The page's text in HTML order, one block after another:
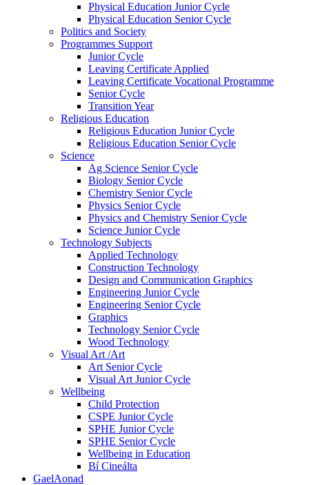
Physical Education Junior Cycle
Physical Education Senior Cycle
Politics and Society
Programmes Support
Junior Cycle
Leaving Certificate Applied
Leaving Certificate Vocational Programme
Senior Cycle
Transition Year
Religious Education
Religious Education Junior Cycle
Religious Education Senior Cycle
Science
Ag Science Senior Cycle
Biology Senior Cycle
Chemistry Senior Cycle
Physics Senior Cycle
Physics and Chemistry Senior Cycle
Science Junior Cycle
Technology Subjects
Applied Technology
Construction Technology
Design and Communication Graphics
Engineering Junior Cycle
Engineering Senior Cycle
Graphics
Technology Senior Cycle
Wood Technology
Visual Art /Art
Art Senior Cycle
Visual Art Junior Cycle
Wellbeing
Child Protection
CSPE Junior Cycle
SPHE Junior Cycle
SPHE Senior Cycle
Wellbeing in Education
Bí Cineálta
GaelAonad